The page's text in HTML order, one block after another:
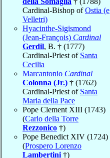
Cardinal-Bishop ofOstia (e
Velletri)
Hyacinthe-Sigismond
(Jean-François) Cardinal
Gerdil, B. † (1777)
Cardinal-Priest of Santa
Cecilia
Marcantonio Cardinal
Colonna (Jr.) † (1762)
Cardinal-Priest of Santa
Maria della Pace
Pope Clement XIII (1743)
(Carlo della Torre
Rezzonico †)
Pope Benedict XIV (1724)
(Prospero Lorenzo
Lambertini †)